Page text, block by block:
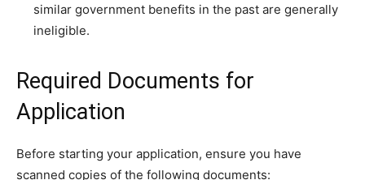
similar government benefits in the past are generally
ineligible.
​Required Documents for
Application
​Before starting your application, ensure you have
scanned copies of the following documents: